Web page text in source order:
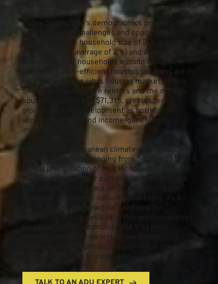
Today, South Gate's demographics present
unique housing challenges and opportunities.
With an average household size of 3.76 (compared
to the national average of 2.6) and a population
where 48.1% of households include children
under 18, space-efficient housing solutions are in
high demand. The city's housing market, where
54.8% of residents are renters and the median
household income is $71,315, creates fertile
ground for ADU development as both family
accommodations and income-generating
investments.
The city's Mediterranean climate—with average
daily temperatures ranging from 54°F to 73°F and
annual precipitation of 14.8 inches—provides an
ideal environment for outdoor-accessible ADUs
that extend living space while capitalizing on
Southern California's natural advantages. As a
result, ADUs offer practical solutions for
multigenerational families in this predominantly
Hispanic/Latino community (94.9%) while
providing property owners with valuable
expansion opportunities in a city where housing
density continues to increase.